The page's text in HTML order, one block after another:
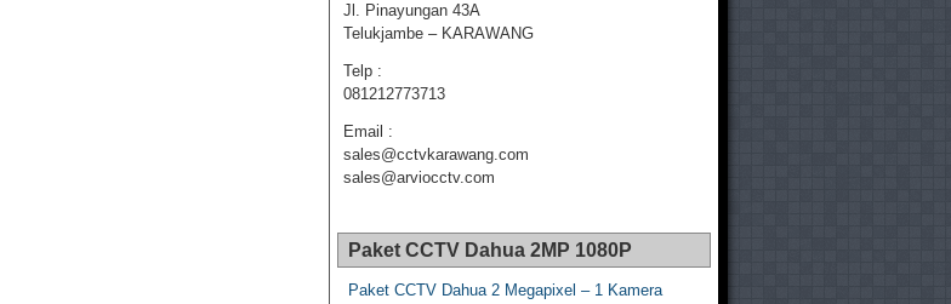
Jl. Pinayungan 43A
Telukjambe – KARAWANG
Telp :
081212773713
Email :
sales@cctvkarawang.com
sales@arviocctv.com
Paket CCTV Dahua 2MP 1080P
Paket CCTV Dahua 2 Megapixel – 1 Kamera